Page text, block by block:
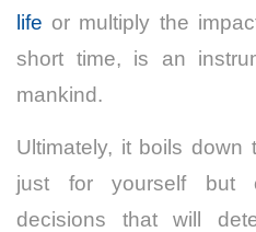
life or multiply the
short time, is an
mankind.
Ultimately, it boils
just for yourself but
decisions that will